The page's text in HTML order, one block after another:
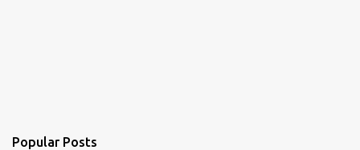
Popular Posts